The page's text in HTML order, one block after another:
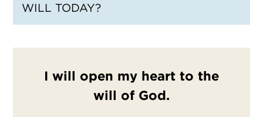
WILL TODAY?
I will open my heart to the
will of God.